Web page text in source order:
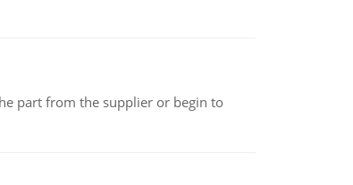
part from the supplier or begin to